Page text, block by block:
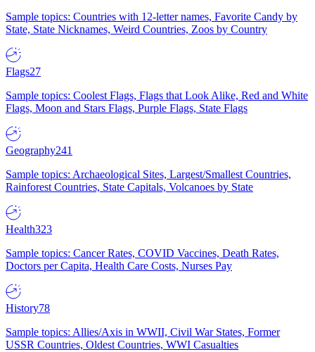
Sample topics: Countries with 12-letter names, Favorite Candy by
State, State Nicknames, Weird Countries, Zoos by Country
Flags27
Sample topics: Coolest Flags, Flags that Look Alike, Red and White
Flags, Moon and Stars Flags, Purple Flags, State Flags
Geography241
Sample topics: Archaeological Sites, Largest/Smallest Countries,
Rainforest Countries, State Capitals, Volcanoes by State
Health323
Sample topics: Cancer Rates, COVID Vaccines, Death Rates,
Doctors per Capita, Health Care Costs, Nurses Pay
History78
Sample topics: Allies/Axis in WWII, Civil War States, Former
USSR Countries, Oldest Countries, WWI Casualties